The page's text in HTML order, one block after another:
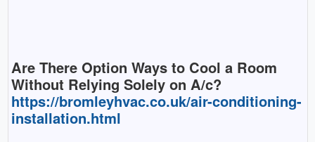
Are There Option Ways to Cool a Room
Without Relying Solely on A/c?
https://bromleyhvac.co.uk/air-conditioning-
installation.html